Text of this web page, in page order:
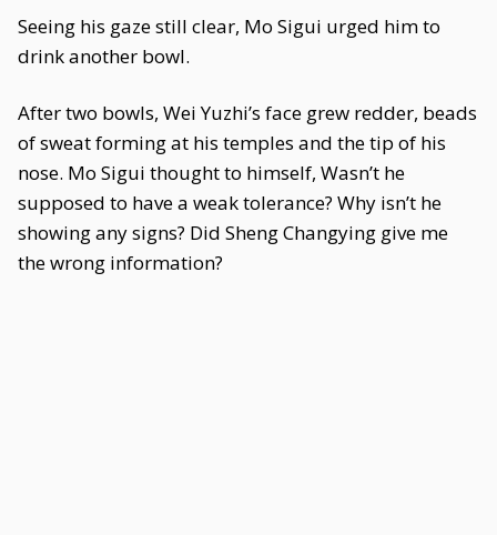
Seeing his gaze still clear, Mo Sigui urged him to
drink another bowl.
After two bowls, Wei Yuzhi’s face grew redder, beads
of sweat forming at his temples and the tip of his
nose. Mo Sigui thought to himself, Wasn’t he
supposed to have a weak tolerance? Why isn’t he
showing any signs? Did Sheng Changying give me
the wrong information?